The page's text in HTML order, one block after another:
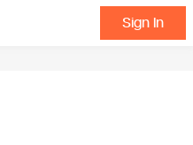
Sign In